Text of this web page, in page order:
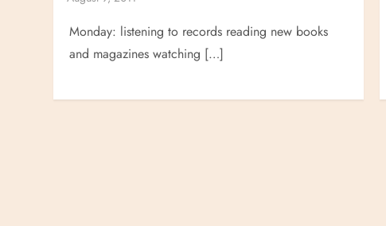
Monday: listening to records reading new books
and magazines watching […]